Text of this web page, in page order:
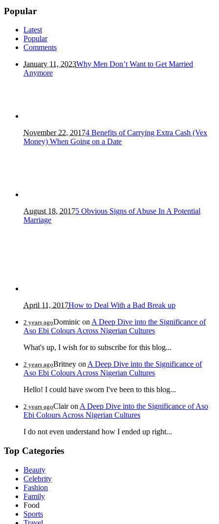
Popular
Latest
Popular
Comments
January 11, 2023Why Men Don’t Want to Get Married
Anymore
November 22, 20174 Benefits of Carrying Extra Cash (Vex
Money) When Going on a Date
August 18, 20175 Obvious Signs of Abuse In A Potential
Marriage
April 11, 2017How to Deal With a Bad Break up
2 years agoDominic on A Deep Dive into the Significance of
Aso Ebi Colours Across Nigerian Cultures
What's up, I wish for to subscribe for this blog...
2 years agoBritney on A Deep Dive into the Significance of
Aso Ebi Colours Across Nigerian Cultures
Hello! I could have sworn I've been to this blog...
2 years agoClairon A Deep Dive into the Significance of Aso
Ebi Colours Across Nigerian Cultures
I do not even understand how I ended up right...
Top Categories
Beauty
Celebrity
Fashion
Family
Food
Sports